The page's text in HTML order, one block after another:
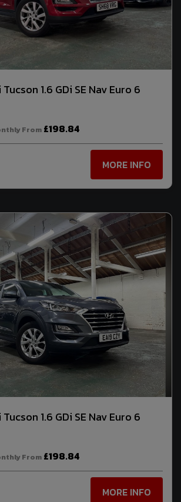
1.6 GDi SE Nav Euro 6
From £198.84
MORE INFO
1.6 GDi SE Nav Euro 6
From £198.84
MORE INFO